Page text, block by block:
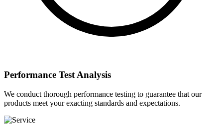
Performance Test Analysis
We conduct thorough performance testing to guarantee that our
products meet your exacting standards and expectations.